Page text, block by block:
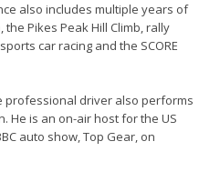
also includes multiple years of
Pikes Peak Hill Climb, rally
car racing and the SCORE
professional driver also performs
He is an on-air host for the US
auto show, Top Gear, on